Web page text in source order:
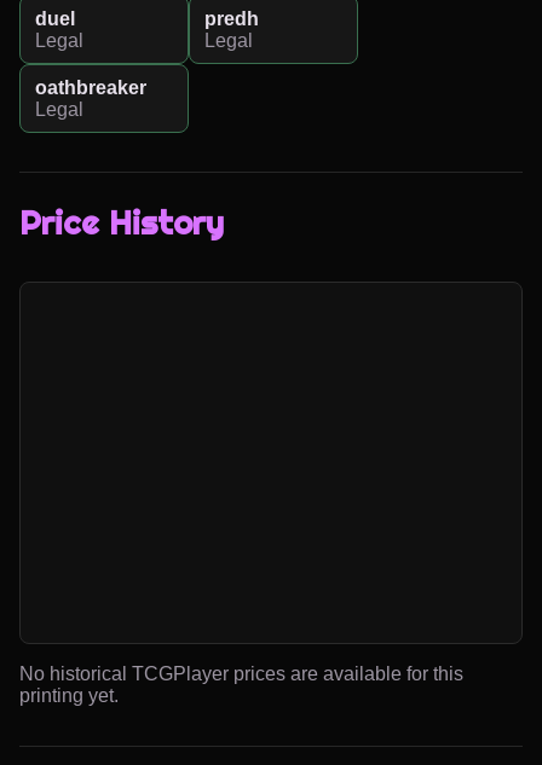
duel
Legal
predh
Legal
oathbreaker
Legal
Price History
No historical TCGPlayer prices are available for this
printing yet.